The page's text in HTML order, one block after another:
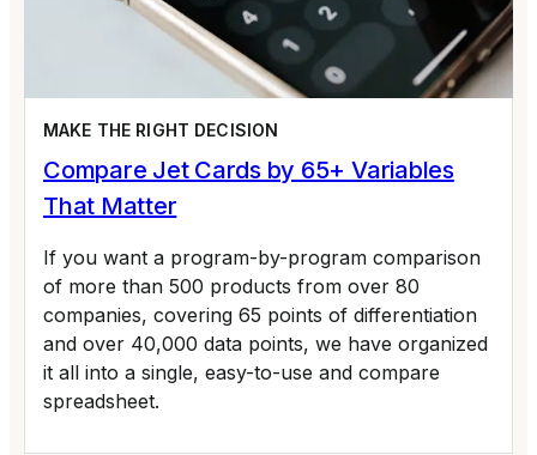
MAKE THE RIGHT DECISION
Compare Jet Cards by 65+ Variables
That Matter
If you want a program-by-program comparison
of more than 500 products from over 80
companies, covering 65 points of differentiation
and over 40,000 data points, we have organized
it all into a single, easy-to-use and compare
spreadsheet.